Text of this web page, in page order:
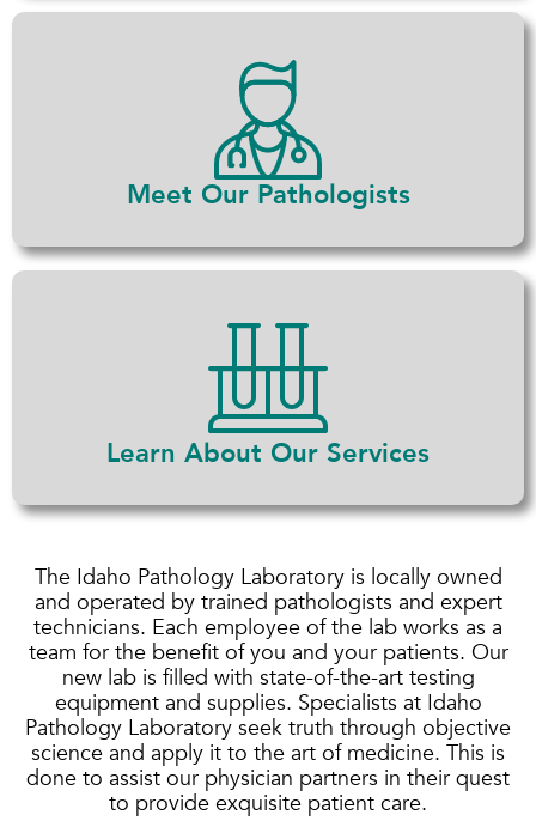
Meet Our Pathologists
Learn About Our Services
The Idaho Pathology Laboratory is locally owned
and operated by trained pathologists and expert
technicians. Each employee of the lab works as a
team for the benefit of you and your patients. Our
new lab is filled with state-of-the-art testing
equipment and supplies. Specialists at Idaho
Pathology Laboratory seek truth through objective
science and apply it to the art of medicine. This is
done to assist our physician partners in their quest
to provide exquisite patient care.